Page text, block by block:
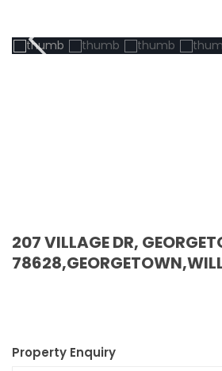
207 VILLAGE DR,
Property Enquiry